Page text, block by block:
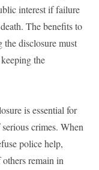
interest if failure
The benefits to
disclosure must
the
is essential for
crimes. When
police help,
remain in